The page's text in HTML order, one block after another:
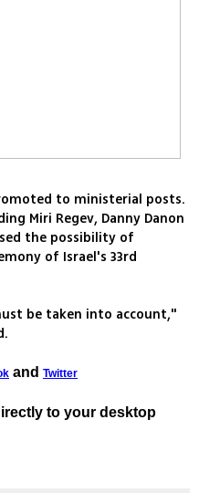
to ministerial posts.
Miri Regev, Danny Danon
the possibility of
of Israel's 33rd
be taken into account,"
and Twitter
to your desktop